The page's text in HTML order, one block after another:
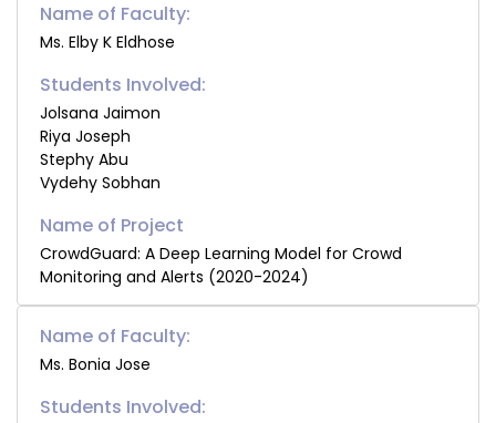
Name of Faculty:
Ms. Elby K Eldhose
Students Involved:
Jolsana Jaimon
Riya Joseph
Stephy Abu
Vydehy Sobhan
CrowdGuard: A Deep Learning Model for Crowd
Monitoring and Alerts (2020-2024)
Name of Faculty:
Ms. Bonia Jose
Students Involved: